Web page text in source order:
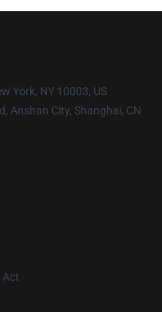
York, NY 10003, US
Anshan City, Shanghai, CN
Act